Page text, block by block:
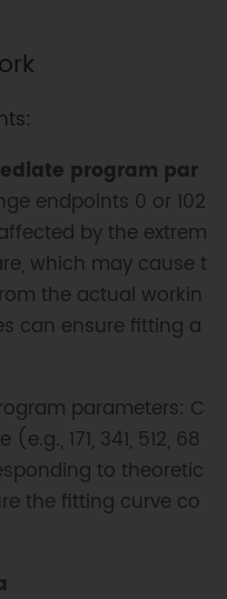
program par
endpoints 0 or 102
by the extrem
which may cause t
the actual workin
can ensure fitting a
parameters: C
171, 341, 512, 68
to theoretic
the fitting curve co